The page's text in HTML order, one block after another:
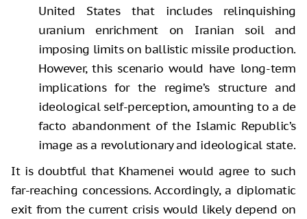
United States that includes relinquishing
uranium enrichment on Iranian soil and
imposing limits on ballistic missile production.
However, this scenario would have long-term
implications for the regime’s structure and
ideological self-perception, amounting to a de
facto abandonment of the Islamic Republic’s
image as a revolutionary and ideological state.
It is doubtful that Khamenei would agree to such
far-reaching concessions. Accordingly, a diplomatic
exit from the current crisis would likely depend on